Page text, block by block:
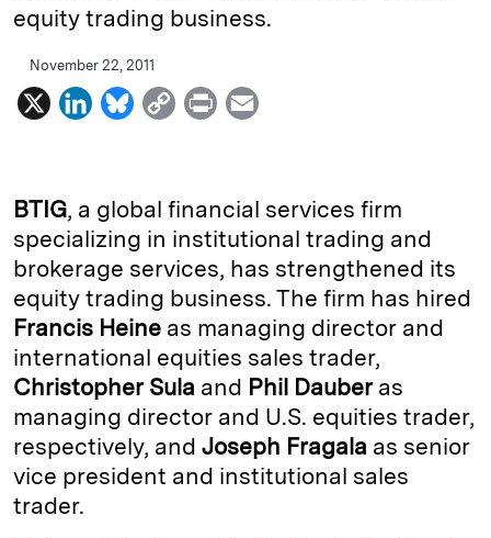
equity trading business.
November 22, 2011
X
L
k
e
d
I
n
B
e
s
k
y
C
y
L
i
n
k
P
n
t
l
BTIG, a global financial services firm
specializing in institutional trading and
brokerage services, has strengthened its
equity trading business. The firm has hired
Francis Heine as managing director and
international equities sales trader,
Christopher Sula and Phil Dauberas
managing director and U.S. equities trader,
respectively, and Joseph Fragala as senior
vice president and institutional sales
trader.